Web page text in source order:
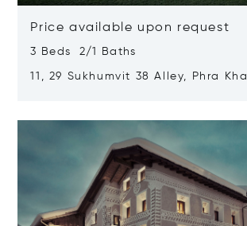
Price available upon request
3 Beds 2/1 Baths
11, 29 Sukhumvit 38 Alley, Phra